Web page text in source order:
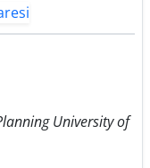
University of